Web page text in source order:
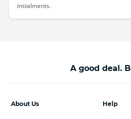
instalments.
A good deal.
Help
About Us